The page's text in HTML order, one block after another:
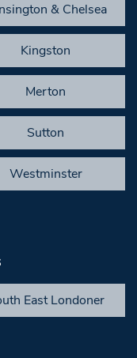
& Chelsea
Kingston
Merton
Sutton
Westminster
East Londoner